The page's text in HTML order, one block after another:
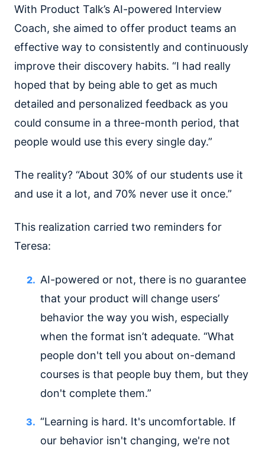
With Product Talk’s AI-powered Interview
Coach, she aimed to offer product teams an
effective way to consistently and continuously
improve their discovery habits. “I had really
hoped that by being able to get as much
detailed and personalized feedback as you
could consume in a three-month period, that
people would use this every single day.”
The reality? “About 30% of our students use it
and use it a lot, and 70% never use it once.”
This realization carried two reminders for
Teresa:
AI-powered or not, there is no guarantee
that your product will change users’
behavior the way you wish, especially
when the format isn’t adequate. “What
people don't tell you about on-demand
courses is that people buy them, but they
don't complete them.”
“Learning is hard. It's uncomfortable. If
our behavior isn't changing, we're not